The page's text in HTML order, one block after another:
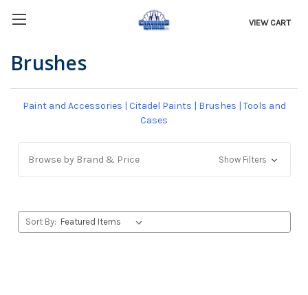
VIEW CART
Brushes
Paint and Accessories | Citadel Paints | Brushes | Tools and
Cases
Browse by Brand & Price Show Filters
Sort By: